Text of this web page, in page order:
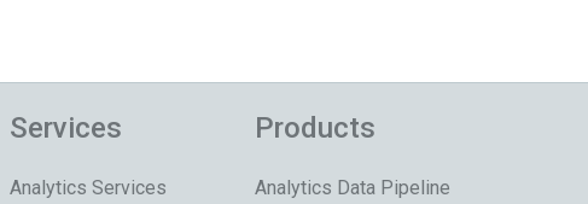
Services
Analytics Services
Products
Analytics Data Pipeline